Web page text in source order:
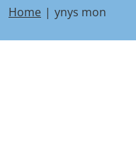
Home ynys mon